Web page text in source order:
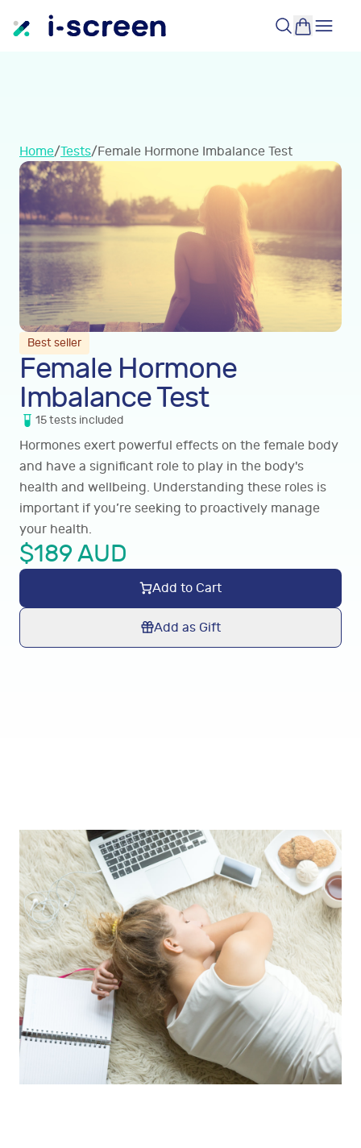
Home/Tests/Female Hormone Imbalance Test
Best seller
Female Hormone
Imbalance Test
15tests included
Hormones exert powerful effects on the female body
and have a significant role to play in the body's
health and wellbeing. Understanding these roles is
important if you’re seeking to proactively manage
your health.
$189AUD
Add to Cart
Add as Gift